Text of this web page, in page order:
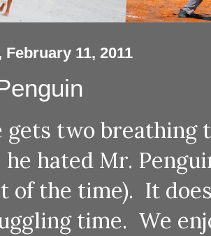
February 11, 2011
gets two
hated Mr.
of the time). It
time. We